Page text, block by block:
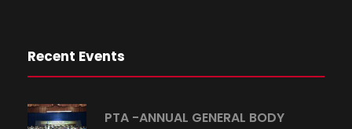
Recent Events
PTA -ANNUAL GENERAL BODY